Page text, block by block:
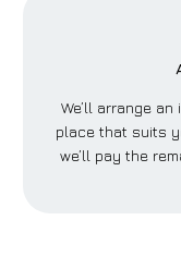
We’ll arrange
place that suits
we’ll pay the